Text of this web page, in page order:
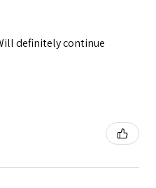
definitely continue